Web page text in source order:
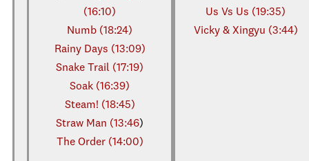
(16:10)
Numb (18:24)
Rainy Days (13:09)
Snake Trail (17:19)
Soak (16:39)
Steam! (18:45)
Straw Man (13:46)
The Order (14:00)
Us Vs Us (19:35)
Vicky & Xingyu (3:44)